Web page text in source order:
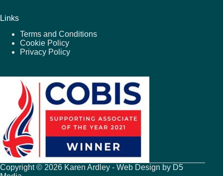
Links
Terms and Conditions
Cookie Policy
Privacy Policy
Copyright © 2026 Karen Ardley - Web Design by D5